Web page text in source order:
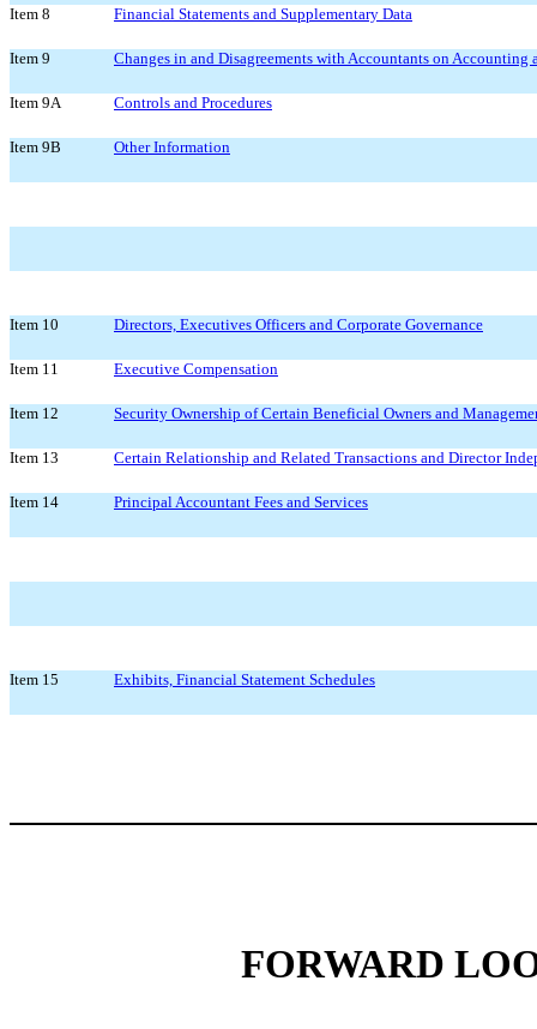
Item 8 Financial Statements and Supplementary Data
Item 9 Changes in and Disagreements with Accountants on Accounting
Item 9A Controls and Procedures
Item 9B Other Information
Item 10 Directors, Executives Officers and Corporate Governance
Item 11 Executive Compensation
Item 12 Security Ownership of Certain Beneficial Owners and
Item 13 Certain Relationship and Related Transactions and Director
Item 14 Principal Accountant Fees and Services
Item 15 Exhibits, Financial Statement Schedules
FORWARD